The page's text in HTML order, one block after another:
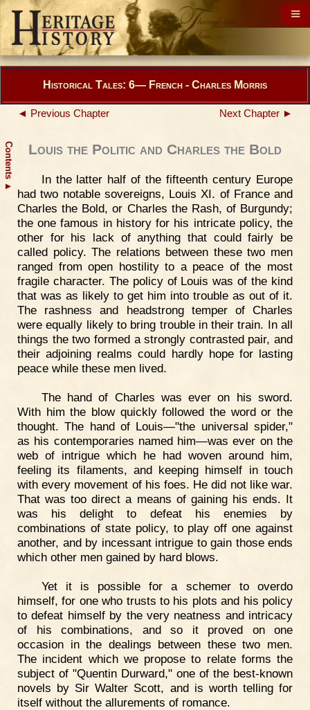
Contents
▲
Historical Tales: 6— French - Charles Morris
◄ Previous Chapter Next Chapter ►
Louis the Politic and Charles the Bold
In the latter half of the fifteenth century Europe
had two notable sovereigns, Louis XI. of France and
Charles the Bold, or Charles the Rash, of Burgundy;
the one famous in history for his intricate policy, the
other for his lack of anything that could fairly be
called policy. The relations between these two men
ranged from open hostility to a peace of the most
fragile character. The policy of Louis was of the kind
that was as likely to get him into trouble as out of it.
The rashness and headstrong temper of Charles
were equally likely to bring trouble in their train. In all
things the two formed a strongly contrasted pair, and
their adjoining realms could hardly hope for lasting
peace while these men lived.
The hand of Charles was ever on his sword.
With him the blow quickly followed the word or the
thought. The hand of Louis—"the universal spider,"
as his contemporaries named him—was ever on the
web of intrigue which he had woven around him,
feeling its filaments, and keeping himself in touch
with every movement of his foes. He did not like war.
That was too direct a means of gaining his ends. It
was his delight to defeat his enemies by
combinations of state policy, to play off one against
another, and by incessant intrigue to gain those ends
which other men gained by hard blows.
Yet it is possible for a schemer to overdo
himself, for one who trusts to his plots and his policy
to defeat himself by the very neatness and intricacy
of his combinations, and so it proved on one
occasion in the dealings between these two men.
The incident which we propose to relate forms the
subject of "Quentin Durward," one of the best-known
novels by Sir Walter Scott, and is worth telling for
itself without the allurements of romance.